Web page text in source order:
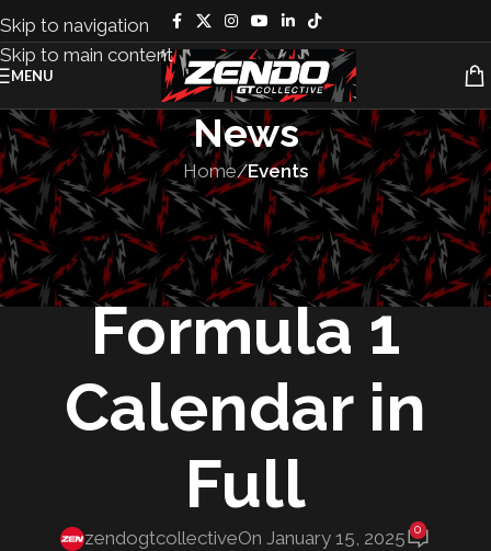
Skip to navigation
Skip to main content
MENU
News
Home/Events
EVENTS RACES
The 2025
Formula 1
Calendar in
Full
zendogtcollectiveOn January 15, 2025 0